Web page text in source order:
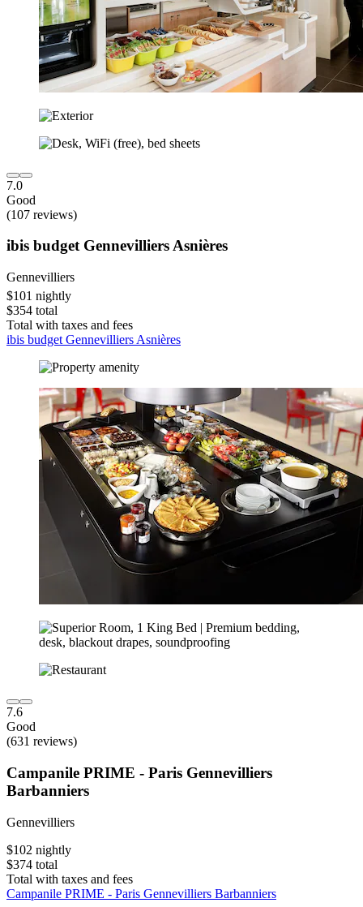
7.0
Good
(107 reviews)
ibis budget Gennevilliers Asnières
Gennevilliers
$101 nightly
$354 total
Total with taxes and fees
ibis budget Gennevilliers Asnières
7.6
Good
(631 reviews)
Campanile PRIME - Paris Gennevilliers
Barbanniers
Gennevilliers
$102 nightly
$374 total
Total with taxes and fees
Campanile PRIME - Paris Gennevilliers Barbanniers